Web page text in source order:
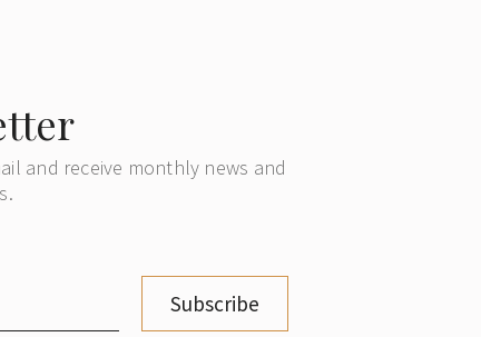
and receive monthly news and
Subscribe